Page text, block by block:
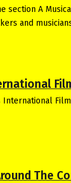
section A
and
The